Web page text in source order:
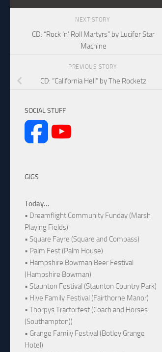
NEXT STORY
CD: “Rock ‘n’ Roll Martyrs” by Lucifer Star
Machine
PREVIOUS STORY
CD: “California Hell” by The Rocketz
SOCIAL STUFF
GIGS
Today...
• Dreamflight Community Funday (Marsh
Playing Fields)
• Square Fayre (Square and Compass)
• Palm Fest (Palm House)
• Hampshire Bowman Beer Festival
(Hampshire Bowman)
• Staunton Festival (Staunton Country Park)
• Hive Family Festival (Fairthorne Manor)
• Thorpys Tractorfest (Coach and Horses
(Southampton))
• Grange Family Festival (Botley Grange
Hotel)